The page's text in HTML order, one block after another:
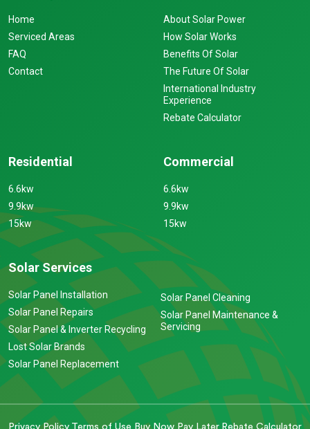
Home
Serviced Areas
FAQ
Contact
About Solar Power
How Solar Works
Benefits Of Solar
The Future Of Solar
International Industry
Experience
Rebate Calculator
Residential
6.6kw
9.9kw
15kw
Commercial
6.6kw
9.9kw
15kw
Solar Services
Solar Panel Installation
Solar Panel Repairs
Solar Panel & Inverter Recycling
Lost Solar Brands
Solar Panel Replacement
Solar Panel Cleaning
Solar Panel Maintenance &
Servicing
Privacy Policy Terms of Use Buy Now Pay Later Rebate Calculator